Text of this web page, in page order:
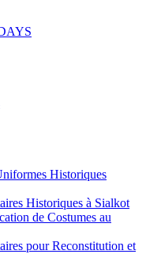
Historiques
Historiques à Sialkot
de Costumes au
pour Reconstitution et